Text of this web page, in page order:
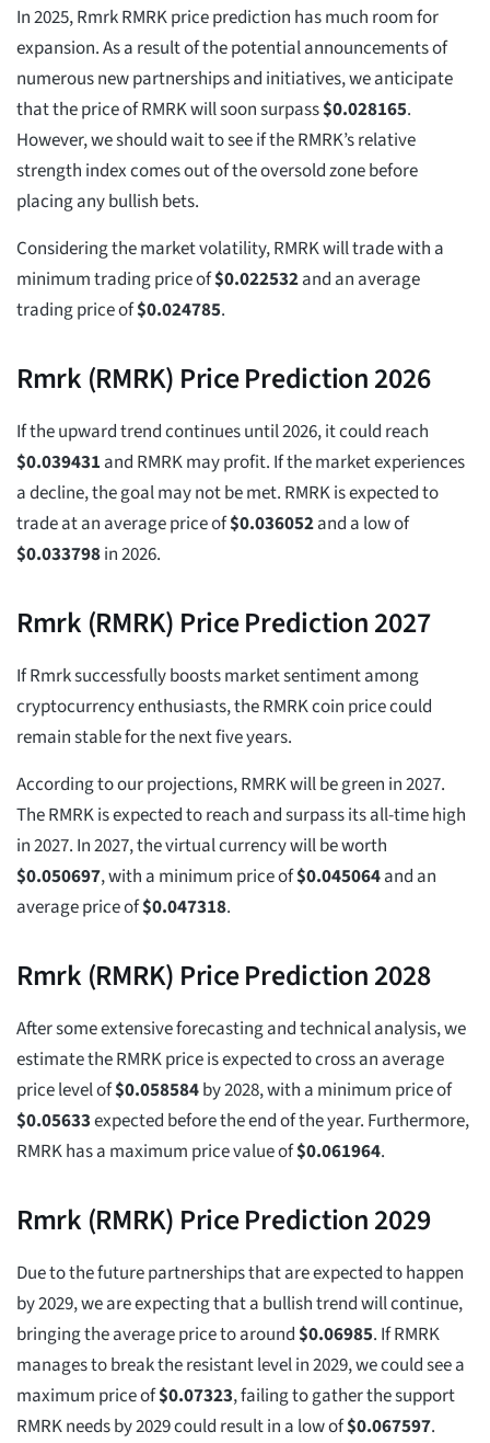
In 2025, Rmrk RMRK price prediction has much room for
expansion. As a result of the potential announcements of
numerous new partnerships and initiatives, we anticipate
that the price of RMRK will soon surpass$0.028165.
However, we should wait to see if the RMRK’s relative
strength index comes out of the oversold zone before
placing any bullish bets.
Considering the market volatility, RMRK will trade with a
minimum trading price of$0.022532and an average
trading price of$0.024785.
Rmrk (RMRK) Price Prediction 2026
If the upward trend continues until 2026, it could reach
$0.039431 and RMRK may profit. If the market experiences
a decline, the goal may not be met. RMRK is expected to
trade at an average price of$0.036052and a low of
$0.033798in 2026.
Rmrk (RMRK) Price Prediction 2027
If Rmrk successfully boosts market sentiment among
cryptocurrency enthusiasts, the RMRK coin price could
remain stable for the next five years.
According to our projections, RMRK will be green in 2027.
The RMRK is expected to reach and surpass its all-time high
in 2027. In 2027, the virtual currency will be worth
$0.050697, with a minimum price of$0.045064and an
average price of$0.047318.
Rmrk (RMRK) Price Prediction 2028
After some extensive forecasting and technical analysis, we
estimate the RMRK price is expected to cross an average
price level of$0.058584by 2028, with a minimum price of
$0.05633expected before the end of the year. Furthermore,
RMRK has a maximum price value of$0.061964.
Rmrk (RMRK) Price Prediction 2029
Due to the future partnerships that are expected to happen
by 2029, we are expecting that a bullish trend will continue,
bringing the average price to around$0.06985. If RMRK
manages to break the resistant level in 2029, we could see a
maximum price of$0.07323, failing to gather the support
RMRK needs by 2029 could result in a low of$0.067597.